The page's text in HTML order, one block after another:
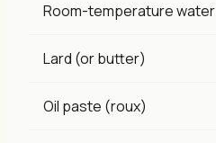
Room-temperature water
Lard (or butter)
Oil paste (roux)